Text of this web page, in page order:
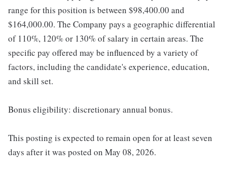
range for this position is between $98,400.00 and
$164,000.00. The Company pays a geographic differential
of 110%, 120% or 130% of salary in certain areas. The
specific pay offered may be influenced by a variety of
factors, including the candidate's experience, education,
and skill set.
Bonus eligibility: discretionary annual bonus.
This posting is expected to remain open for at least seven
days after it was posted on May 08, 2026.